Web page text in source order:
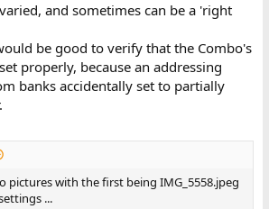
not good enough for me to
that figure should be 1408 KB.
of the switches.
and sometimes can be a 'right
be good to verify that the Combo's
properly, because an addressing
banks accidentally set to partially
pictures with the first being IMG_5558.jpeg
...